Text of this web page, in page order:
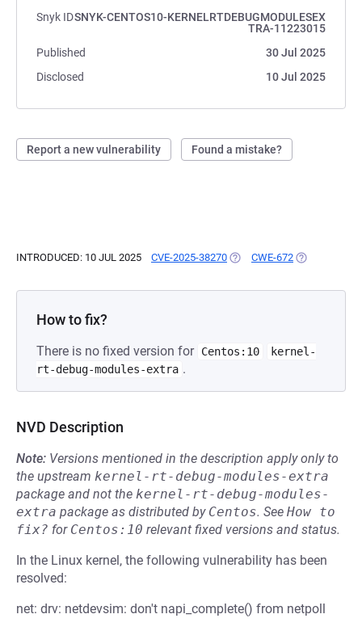
Snyk IDSNYK-CENTOS10-KERNELRTDEBUGMODULESEX
TRA-11223015
Published
30 Jul 2025
Disclosed
10 Jul 2025
Report a new vulnerability Found a mistake?
INTRODUCED: 10 JUL 2025 CVE-2025-38270 (OPENS IN A NEW TAB)
CWE-672 (OPENS IN A
How to fix?
There is no fixed version for Centos:10
kernel-
rt-debug-modules-extra .
NVD Description
Note: Versions mentioned in the description apply only to
the upstream kernel-rt-debug-modules-extra
package and not the kernel-rt-debug-modules-
extra package as distributed by Centos. See How to
fix? for Centos:10 relevant fixed versions and status.
In the Linux kernel, the following vulnerability has been
resolved:
net: drv: netdevsim: don't napi_complete() from netpoll